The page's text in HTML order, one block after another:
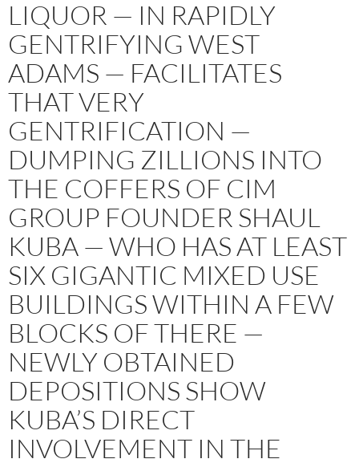
LIQUOR — IN RAPIDLY
GENTRIFYING WEST
ADAMS — FACILITATES
THAT VERY
GENTRIFICATION —
DUMPING ZILLIONS INTO
THE COFFERS OF CIM
GROUP FOUNDER SHAUL
KUBA — WHO HAS AT LEAST
SIX GIGANTIC MIXED USE
BUILDINGS WITHIN A FEW
BLOCKS OF THERE —
NEWLY OBTAINED
DEPOSITIONS SHOW
KUBA’S DIRECT
INVOLVEMENT IN THE